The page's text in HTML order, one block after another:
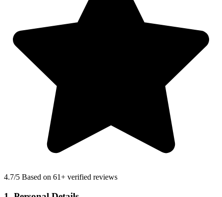
4.7/5 Based on 61+ verified reviews